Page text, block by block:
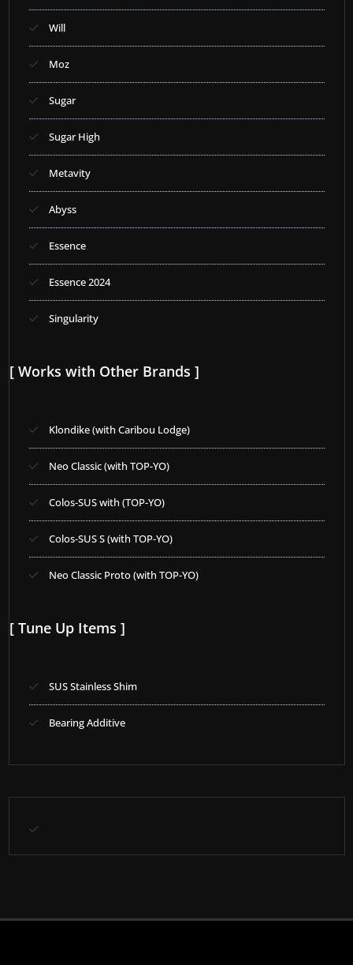
Will
Moz
Sugar
Sugar High
Metavity
Abyss
Essence
Essence 2024
Singularity
[ Works with Other Brands ]
Klondike (with Caribou Lodge)
Neo Classic (with TOP-YO)
Colos-SUS with (TOP-YO)
Colos-SUS S (with TOP-YO)
Neo Classic Proto (with TOP-YO)
[ Tune Up Items ]
SUS Stainless Shim
Bearing Additive